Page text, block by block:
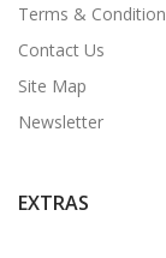
Terms &
Contact Us
Site Map
Newsletter
EXTRAS